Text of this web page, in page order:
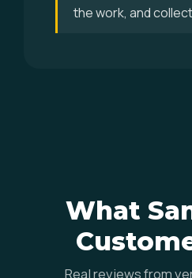
the work, and
What
Real reviews from